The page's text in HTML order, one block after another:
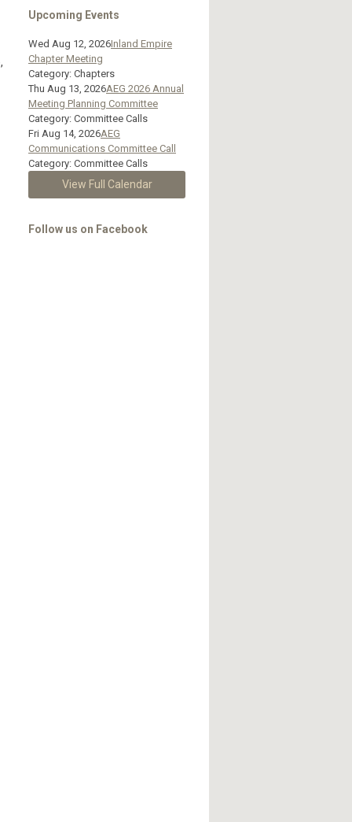
Upcoming Events
Wed Aug 12, 2026Inland Empire
Chapter Meeting
Category: Chapters
Thu Aug 13, 2026AEG 2026 Annual
Meeting Planning Committee
Category: Committee Calls
Fri Aug 14, 2026AEG
Communications Committee Call
Category: Committee Calls
View Full Calendar
Follow us on Facebook